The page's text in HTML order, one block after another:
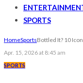
SPORTS
HomeSportsBottled It? 10
Apr. 15, 2026 at 8:45 am
SPORTS